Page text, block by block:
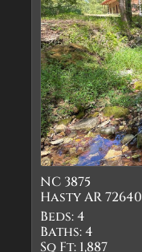
NC 3875
Hasty AR 72640
Beds:4
Baths:4
Sq Ft: 1,887